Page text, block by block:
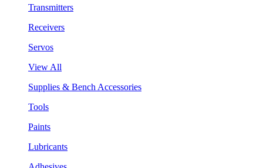
Transmitters
Receivers
Servos
View All
Supplies & Bench Accessories
Tools
Paints
Lubricants